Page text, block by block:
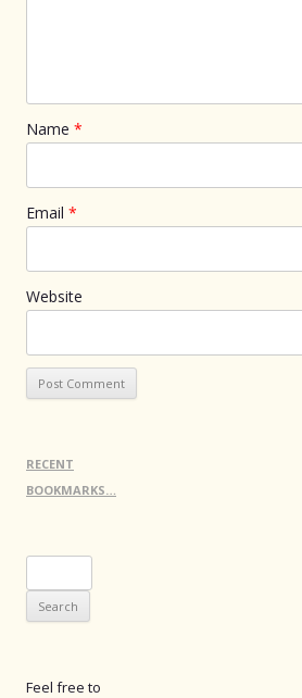
Name *
Email *
Website
RECENT
BOOKMARKS…
for:
Feel free to